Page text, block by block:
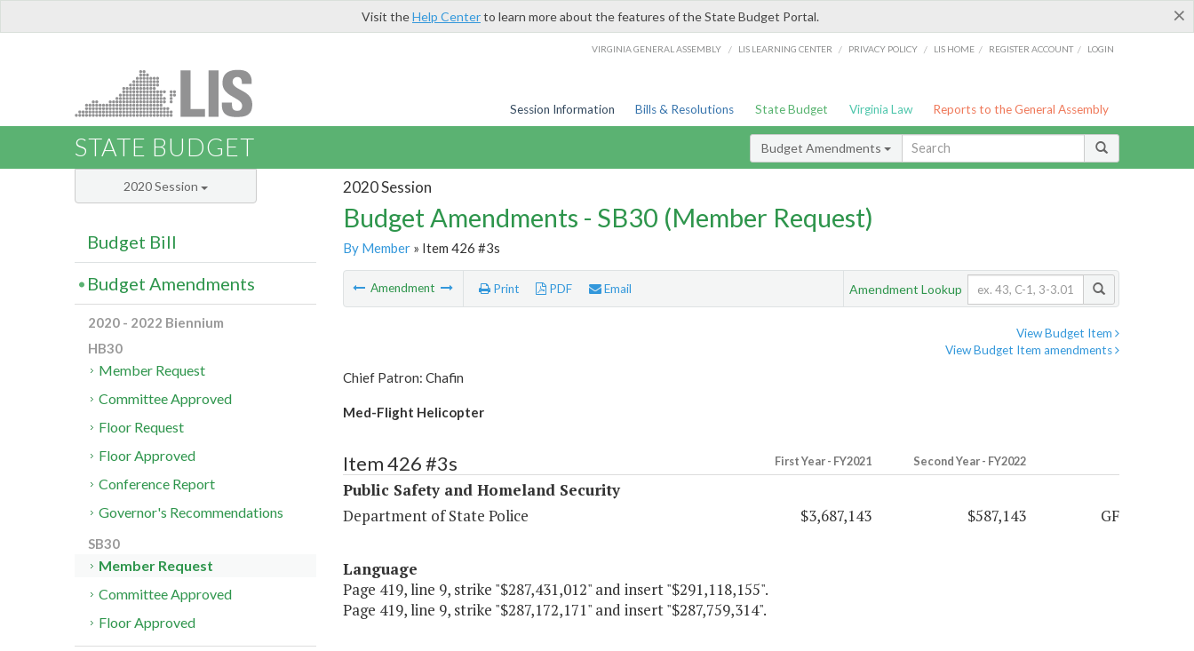
×
Visit theHelp Centerto learn more about the features of the State Budget Portal.
VIRGINIA GENERAL ASSEMBLY / LIS LEARNING CENTER / PRIVACY POLICY / LIS HOME / REGISTER ACCOUNT / LOGIN
Session Information Bills & Resolutions State Budget Virginia Law Reports to the General Assembly
STATE BUDGET Budget Amendments
2020 Session
Budget Amendments - SB30 (Member Request)
By Member» Item 426 #3s
Amendment Print PDF Email Amendment Lookup
View Budget Item
View Budget Item amendments
Chief Patron: Chafin
Med-Flight Helicopter
Item 426 #3s First Year - FY2021 Second Year - FY2022
Public Safety and Homeland Security
Department of State Police
$3,687,143 $587,143 GF
Language
Page 419, line 9, strike "$287,431,012" and insert "$291,118,155".
Page 419, line 9, strike "$287,172,171" and insert "$287,759,314".
2020 Session
Budget Bill
Budget Amendments
2020 - 2022 Biennium
HB30
Member Request
Committee Approved
Floor Request
Floor Approved
Conference Report
Governor's Recommendations
SB30
Member Request
Committee Approved
Floor Approved